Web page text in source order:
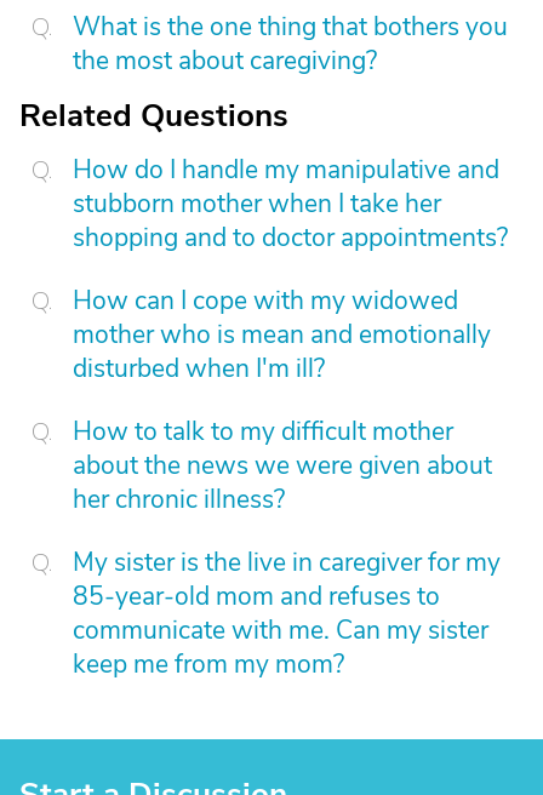
What is the one thing that bothers you
the most about caregiving?
Related Questions
How do I handle my manipulative and
stubborn mother when I take her
shopping and to doctor appointments?
How can I cope with my widowed
mother who is mean and emotionally
disturbed when I'm ill?
How to talk to my difficult mother
about the news we were given about
her chronic illness?
My sister is the live in caregiver for my
85-year-old mom and refuses to
communicate with me. Can my sister
keep me from my mom?